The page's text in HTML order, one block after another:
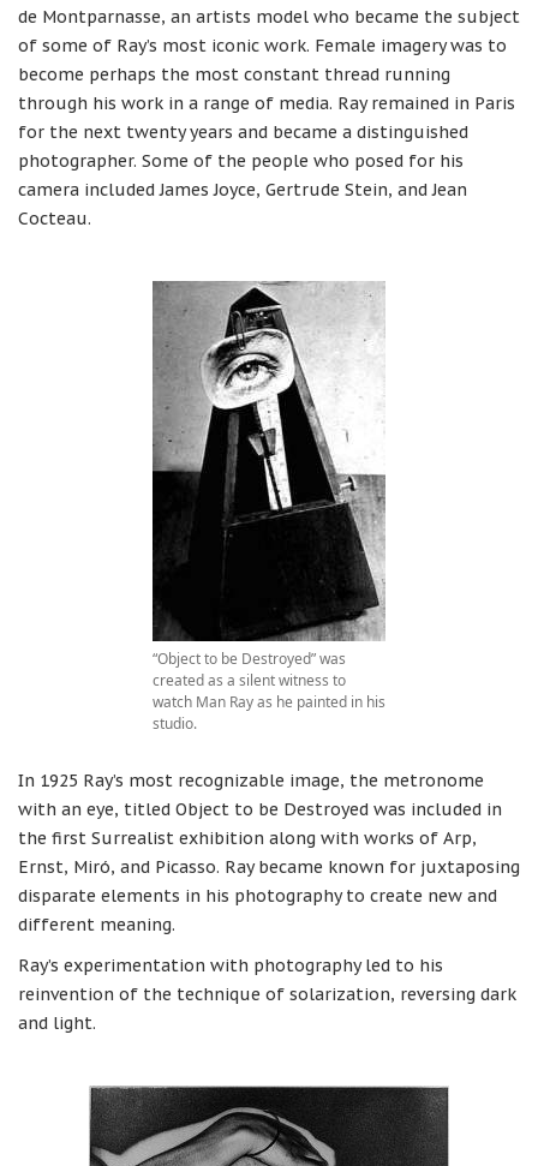
de Montparnasse, an artists model who became the subject
of some of Ray’s most iconic work. Female imagery was to
become perhaps the most constant thread running
through his work in a range of media. Ray remained in Paris
for the next twenty years and became a distinguished
photographer. Some of the people who posed for his
camera included James Joyce, Gertrude Stein, and Jean
Cocteau.
“Object to be Destroyed” was
created as a silent witness to
watch Man Ray as he painted in his
studio.
In 1925 Ray’s most recognizable image, the metronome
with an eye, titled Object to be Destroyed was included in
the first Surrealist exhibition along with works of Arp,
Ernst, Miró, and Picasso. Ray became known for juxtaposing
disparate elements in his photography to create new and
different meaning.
Ray’s experimentation with photography led to his
reinvention of the technique of solarization, reversing dark
and light.